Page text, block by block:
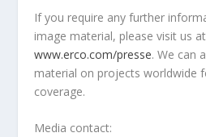
If you require any further
image material, please visit us at
www.erco.com/presse. We can
material on projects worldwide
coverage.
Media contact: